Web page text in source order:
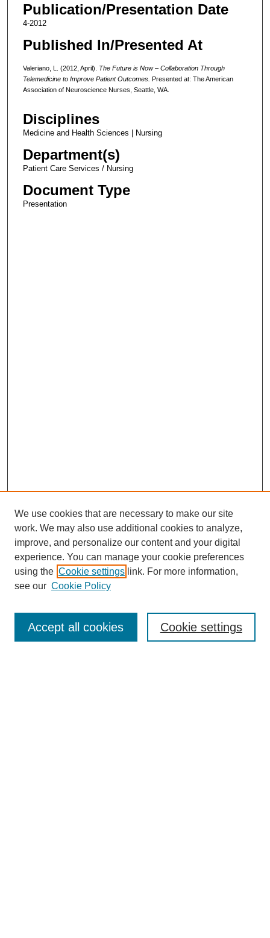
Publication/Presentation Date
4-2012
Published In/Presented At
Valeriano, L. (2012, April). The Future is Now – Collaboration Through
Telemedicine to Improve Patient Outcomes. Presented at: The American
Association of Neuroscience Nurses, Seattle, WA.
Disciplines
Medicine and Health Sciences | Nursing
Department(s)
Patient Care Services / Nursing
Document Type
Presentation
Enter search terms:
We use cookies that are necessary to make our site
work. We may also use additional cookies to analyze,
improve, and personalize our content and your digital
experience. You can manage your cookie preferences
using the Cookie settings link. For more information,
see our Cookie Policy
Cookie settings
Accept all cookies